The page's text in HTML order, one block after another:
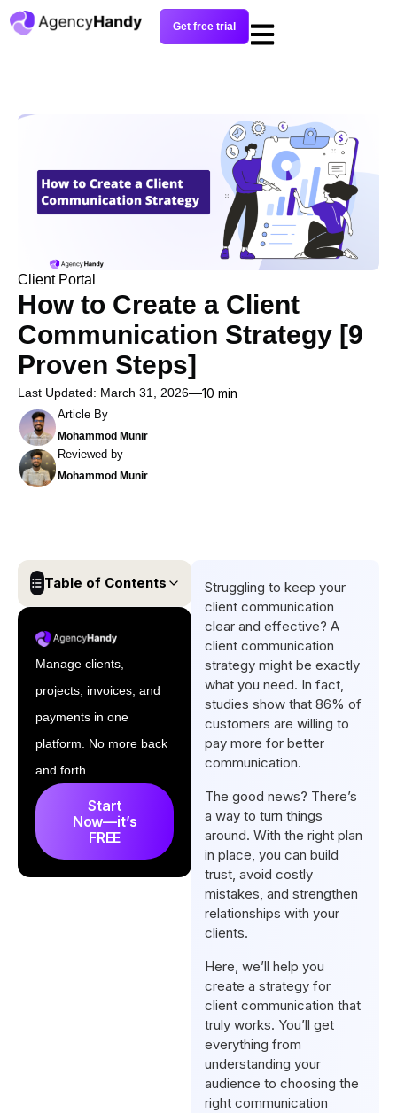
Get free trial
Client Portal
How to Create a Client
Communication Strategy [9
Proven Steps]
Last Updated: March 31, 2026 10 min
Article By
Mohammod Munir
Reviewed by
Mohammod Munir
Table of Contents
Communication Strategy?
How to Create a Client
Communication Strategy in 9
Steps
Applying the Golden Circle
Rule to Your Client
Communication Strategy
Why is having an effective
client communication strategy
Manage clients,
projects, invoices, and
payments in one
platform. No more back
and forth.
Start
Now—it’s
FREE
Struggling to keep your
client communication
clear and effective? A
client communication
strategy might be exactly
what you need. In fact,
studies show that 86% of
customers are willing to
pay more for better
communication.
The good news? There’s
a way to turn things
around. With the right plan
in place, you can build
trust, avoid costly
mistakes, and strengthen
relationships with your
clients.
Here, we’ll help you
create a strategy for
client communication that
truly works. You’ll get
everything from
understanding your
audience to choosing the
right communication